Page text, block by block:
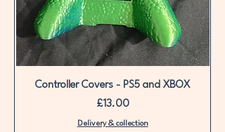
Controller Covers - PS5 and XBOX
Price
£13.00
Delivery & collection